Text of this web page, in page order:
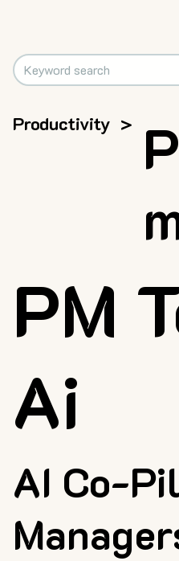
Productivity >
AI Co-
PM
Ai